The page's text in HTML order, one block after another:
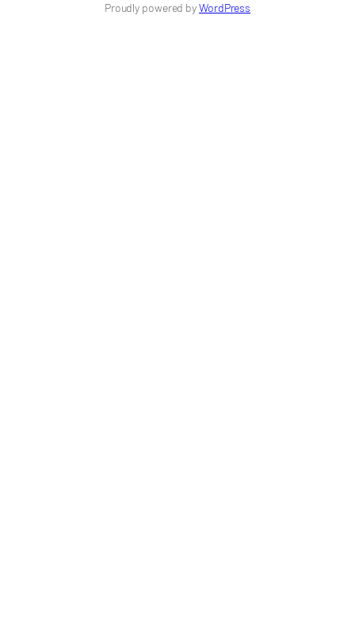
Proudly powered byWordPress